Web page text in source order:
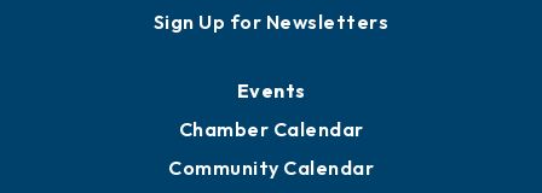
Sign Up for Newsletters
Events
Chamber Calendar
Community Calendar